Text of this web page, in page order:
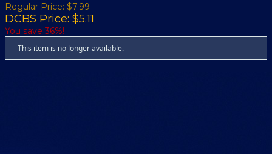
Regular Price: $7.99
DCBS Price: $5.11
You save 36%!
This item is no longer available.